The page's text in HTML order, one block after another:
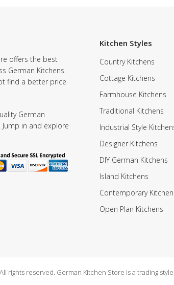
offers the best
German Kitchens.
find a better price
German
in and explore
Kitchen Styles
Country Kitchens
Cottage Kitchens
Farmhouse Kitchens
Traditional Kitchens
Industrial Style
Designer Kitchens
DIY German Kitchens
Island Kitchens
Contemporary
Open Plan Kitchens
rights reserved. German Kitchen Store is a trading